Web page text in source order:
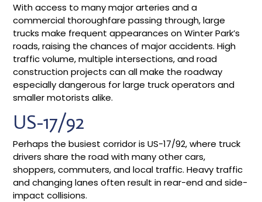
With access to many major arteries and a
commercial thoroughfare passing through, large
trucks make frequent appearances on Winter Park’s
roads, raising the chances of major accidents. High
traffic volume, multiple intersections, and road
construction projects can all make the roadway
especially dangerous for large truck operators and
smaller motorists alike.
US-17/92
Perhaps the busiest corridor is US-17/92, where truck
drivers share the road with many other cars,
shoppers, commuters, and local traffic. Heavy traffic
and changing lanes often result in rear-end and side-
impact collisions.